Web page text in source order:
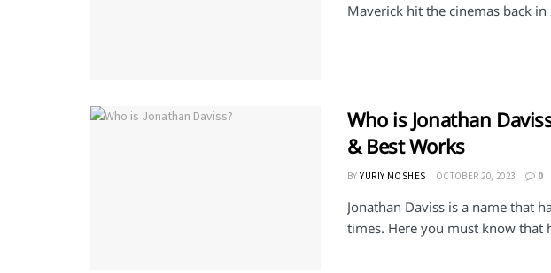
Maverick hit the cinemas back in
Who is Jonathan
& Best Works
BY YURIY MOSHES OCTOBER 20, 2023 0
Jonathan Daviss is a name that
times. Here you must know that